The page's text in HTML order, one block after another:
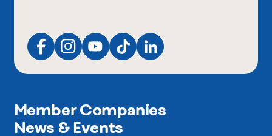
Member Companies
News & Events